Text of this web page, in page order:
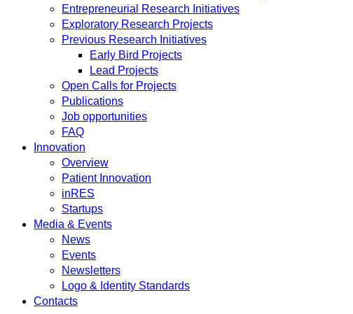
Entrepreneurial Research Initiatives
Exploratory Research Projects
Previous Research Initiatives
Early Bird Projects
Lead Projects
Open Calls for Projects
Publications
Job opportunities
FAQ
Innovation
Overview
Patient Innovation
inRES
Startups
Media & Events
News
Events
Newsletters
Logo & Identity Standards
Contacts